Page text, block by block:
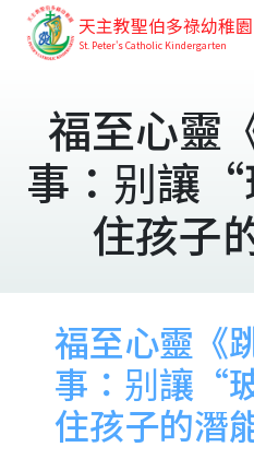
天主教聖伯多祿幼稚園
St. Peter's Catholic Kindergarten
福至心靈
事：别讓
住孩子
福至心靈《
事：别讓“
住孩子的潛